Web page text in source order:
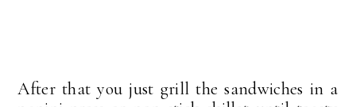
After that you just grill the sandwiches in a